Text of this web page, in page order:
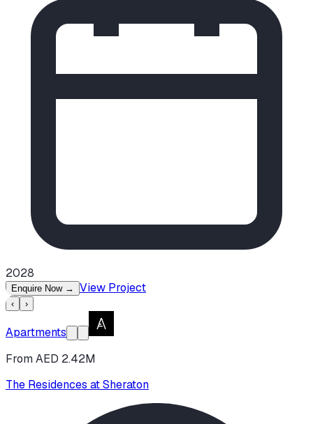
2028
Enquire Now → View Project
‹ ›
Apartments
From AED 2.42M
The Residences at Sheraton